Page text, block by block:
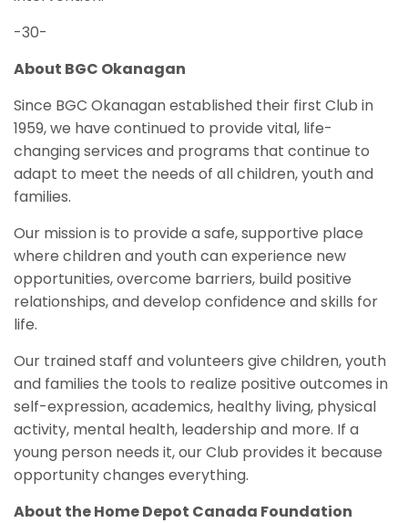
-30-
About BGC Okanagan
Since BGC Okanagan established their first Club in
1959, we have continued to provide vital, life-
changing services and programs that continue to
adapt to meet the needs of all children, youth and
families.
Our mission is to provide a safe, supportive place
where children and youth can experience new
opportunities, overcome barriers, build positive
relationships, and develop confidence and skills for
life.
Our trained staff and volunteers give children, youth
and families the tools to realize positive outcomes in
self-expression, academics, healthy living, physical
activity, mental health, leadership and more. If a
young person needs it, our Club provides it because
opportunity changes everything.
About the Home Depot Canada Foundation